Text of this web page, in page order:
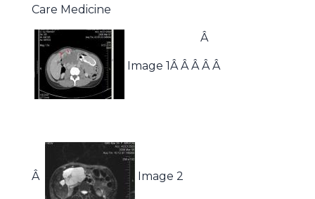
Care Medicine
Â
Image 1Â Â Â Â Â
Â Image 2